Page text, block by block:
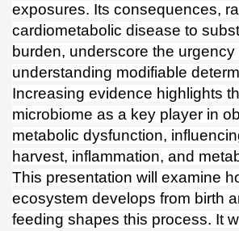
exposures. Its consequences,
cardiometabolic disease to
burden, underscore the urgency
understanding modifiable
Increasing evidence highlights
microbiome as a key player in
metabolic dysfunction,
harvest, inflammation, and
This presentation will examine
ecosystem develops from birth
feeding shapes this process. It